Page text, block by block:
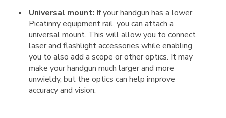
Universal mount: If your handgun has a lower
Picatinny equipment rail, you can attach a
universal mount. This will allow you to connect
laser and flashlight accessories while enabling
you to also add a scope or other optics. It may
make your handgun much larger and more
unwieldy, but the optics can help improve
accuracy and vision.